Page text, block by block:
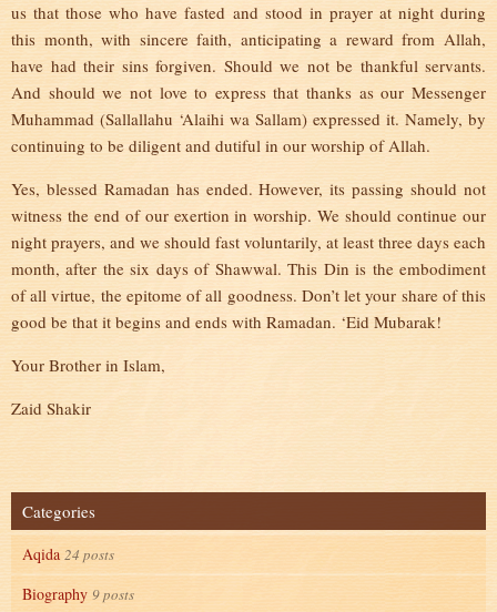
us that those who have fasted and stood in prayer at night during
this month, with sincere faith, anticipating a reward from Allah,
have had their sins forgiven. Should we not be thankful servants.
And should we not love to express that thanks as our Messenger
Muhammad (Sallallahu ‘Alaihi wa Sallam) expressed it. Namely, by
continuing to be diligent and dutiful in our worship of Allah.
Yes, blessed Ramadan has ended. However, its passing should not
witness the end of our exertion in worship. We should continue our
night prayers, and we should fast voluntarily, at least three days each
month, after the six days of Shawwal. This Din is the embodiment
of all virtue, the epitome of all goodness. Don’t let your share of this
good be that it begins and ends with Ramadan. ‘Eid Mubarak!
Your Brother in Islam,
Zaid Shakir
Categories
Aqida 24 posts
Biography 9 posts